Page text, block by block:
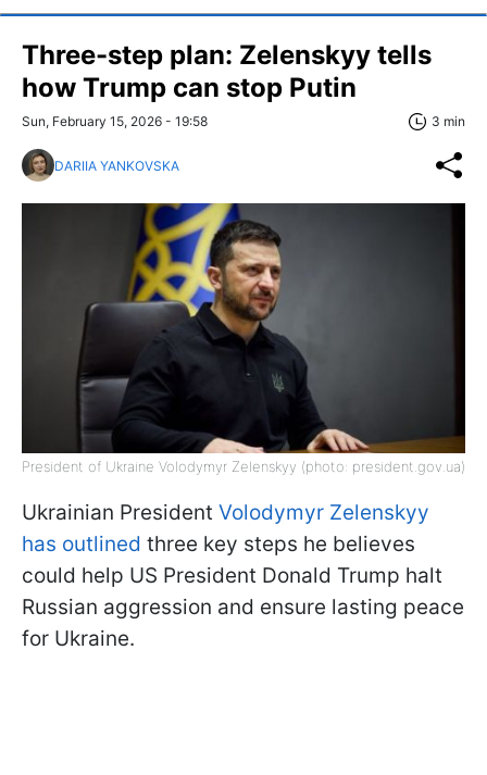
Three-step plan: Zelenskyy tells
how Trump can stop Putin
Sun, February 15, 2026 - 19:58 3 min
DARIIA YANKOVSKA
President of Ukraine Volodymyr Zelenskyy (photo: president.gov.ua)
Ukrainian President Volodymyr Zelenskyy
has outlined three key steps he believes
could help US President Donald Trump halt
Russian aggression and ensure lasting peace
for Ukraine.